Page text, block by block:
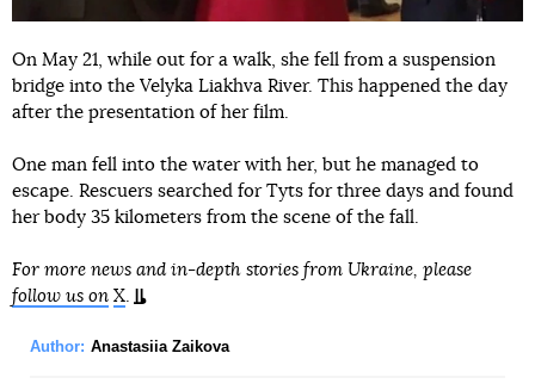
On May 21, while out for a walk, she fell from a suspension
bridge into the Velyka Liakhva River. This happened the day
after the presentation of her film.
One man fell into the water with her, but he managed to
escape. Rescuers searched for Tyts for three days and found
her body 35 kilometers from the scene of the fall.
For more news and in-depth stories from Ukraine, please
follow us on X.
Author: Anastasiia Zaikova